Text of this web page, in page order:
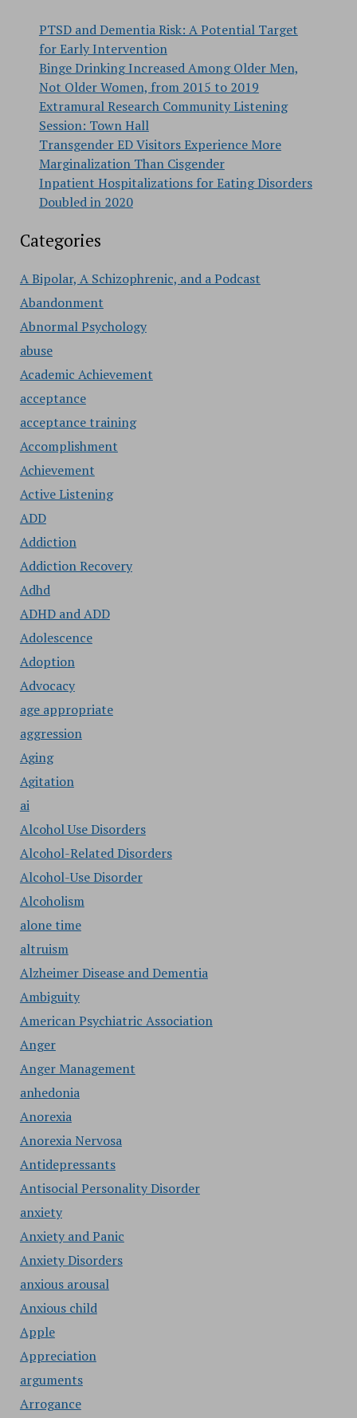
PTSD and Dementia Risk: A Potential Target
for Early Intervention
Binge Drinking Increased Among Older Men,
Not Older Women, from 2015 to 2019
Extramural Research Community Listening
Session: Town Hall
Transgender ED Visitors Experience More
Marginalization Than Cisgender
Inpatient Hospitalizations for Eating Disorders
Doubled in 2020
Categories
A Bipolar, A Schizophrenic, and a Podcast
Abandonment
Abnormal Psychology
abuse
Academic Achievement
acceptance
acceptance training
Accomplishment
Achievement
Active Listening
ADD
Addiction
Addiction Recovery
Adhd
ADHD and ADD
Adolescence
Adoption
Advocacy
age appropriate
aggression
Aging
Agitation
ai
Alcohol Use Disorders
Alcohol-Related Disorders
Alcohol-Use Disorder
Alcoholism
alone time
altruism
Alzheimer Disease and Dementia
Ambiguity
American Psychiatric Association
Anger
Anger Management
anhedonia
Anorexia
Anorexia Nervosa
Antidepressants
Antisocial Personality Disorder
anxiety
Anxiety and Panic
Anxiety Disorders
anxious arousal
Anxious child
Apple
Appreciation
arguments
Arrogance